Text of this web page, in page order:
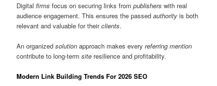
Digitalfirms focus on securing links frompublishers with real
audience engagement. This ensures the passedauthority is both
relevant and valuable for theirclients.
An organizedsolution approach makes everyreferring mention
contribute to long-termsite resilience and profitability.
Modern Link Building Trends For 2026 SEO